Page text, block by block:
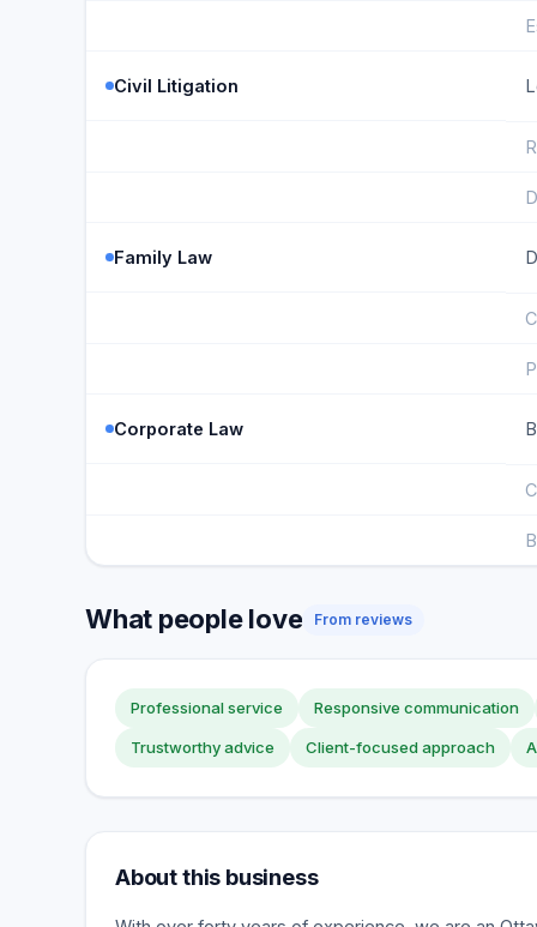
Civil Litigation
Family Law
Corporate Law
What people love From reviews
Professional service Responsive communication
Trustworthy advice Client-focused approach
About this business